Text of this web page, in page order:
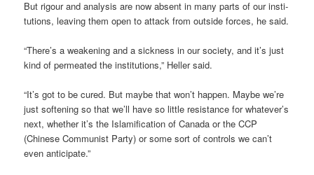
But rigour and ana­lysis are now absent in many parts of our insti­
tu­tions, leav­ing them open to attack from out­side forces, he said.
“There’s a weak­en­ing and a sick­ness in our soci­ety, and it’s just
kind of per­meated the insti­tu­tions,” Heller said.
“It’s got to be cured. But maybe that won’t hap­pen. Maybe we’re
just soften­ing so that we’ll have so little res­ist­ance for whatever’s
next, whether it’s the Islami­fic­a­tion of Canada or the CCP
(Chinese Com­mun­ist Party) or some sort of con­trols we can’t
even anti­cip­ate.”